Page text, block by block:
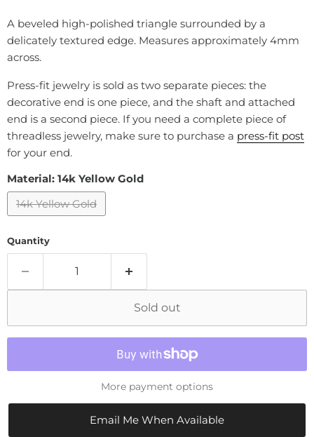
A beveled high-polished triangle surrounded by a
delicately textured edge. Measures approximately 4mm
across.
Press-fit jewelry is sold as two separate pieces: the
decorative end is one piece, and the shaft and attached
end is a second piece. If you need a complete piece of
threadless jewelry, make sure to purchase a press-fit post
for your end.
Material: 14k Yellow Gold
14k Yellow Gold
Quantity
Sold out
More payment options
Email Me When Available